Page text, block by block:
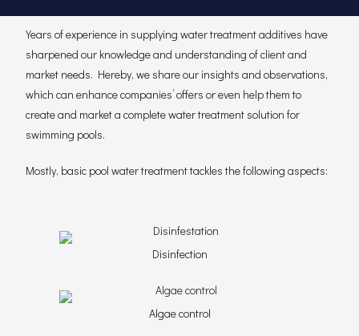
Years of experience in supplying water treatment additives have
sharpened our knowledge and understanding of client and
market needs. Hereby, we share our insights and observations,
which can enhance companies’ offers or even help them to
create and market a complete water treatment solution for
swimming pools.
Mostly, basic pool water treatment tackles the following aspects:
Disinfection
Algae control